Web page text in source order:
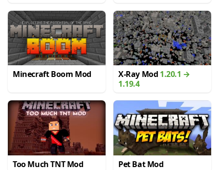
Minecraft Boom Mod X-Ray Mod 1.20.1 →
1.19.4
Too Much TNT Mod Pet Bat Mod